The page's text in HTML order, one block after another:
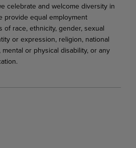
celebrate and welcome diversity in
provide equal employment
race, ethnicity, gender, sexual
or expression, religion, national
or physical disability, or any